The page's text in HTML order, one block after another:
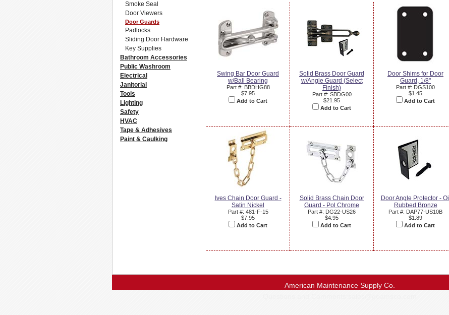
Smoke Seal
Door Viewers
Door Guards
Padlocks
Sliding Door Hardware
Key Supplies
Bathroom Accessories
Public Washroom
Electrical
Janitorial
Tools
Lighting
Safety
HVAC
Tape & Adhesives
Paint & Caulking
Swing Bar Door Guard
w/Ball Bearing
Part #: BBDHG88
$7.95
Add to Cart
Solid Brass Door Guard
w/Angle Guard (Select
Finish)
Part #: SBDG00
$21.95
Add to Cart
Door Shims for Door
Guard, 1/8"
Part #: DGS100
$1.45
Add to Cart
Ives Chain Door Guard -
Satin Nickel
Part #: 481-F-15
$7.95
Add to Cart
Solid Brass Chain Door
Guard - Pol Chrome
Part #: DG22-US26
$4.95
Add to Cart
Door Angle Protector - Oil
Rubbed Bronze
Part #: DAP77-US10B
$1.89
Add to Cart
American Maintenance Supply Co.